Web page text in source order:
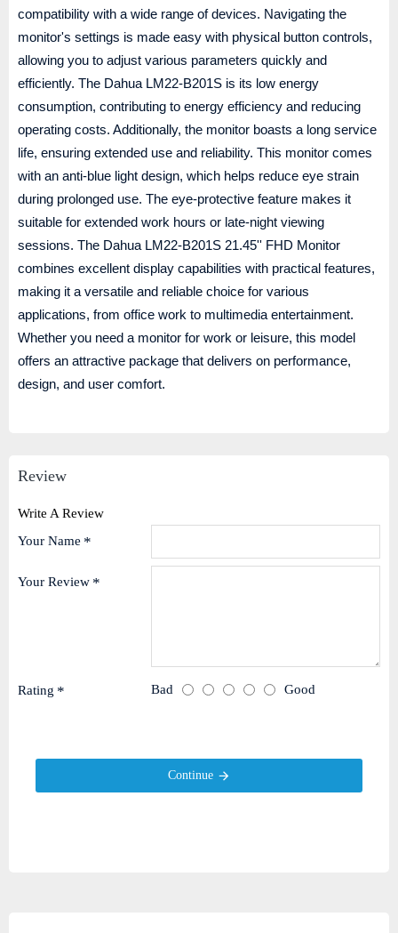
compatibility with a wide range of devices. Navigating the
monitor's settings is made easy with physical button controls,
allowing you to adjust various parameters quickly and
efficiently. The Dahua LM22-B201S is its low energy
consumption, contributing to energy efficiency and reducing
operating costs. Additionally, the monitor boasts a long service
life, ensuring extended use and reliability. This monitor comes
with an anti-blue light design, which helps reduce eye strain
during prolonged use. The eye-protective feature makes it
suitable for extended work hours or late-night viewing
sessions. The Dahua LM22-B201S 21.45'' FHD Monitor
combines excellent display capabilities with practical features,
making it a versatile and reliable choice for various
applications, from office work to multimedia entertainment.
Whether you need a monitor for work or leisure, this model
offers an attractive package that delivers on performance,
design, and user comfort.
Review
Write A Review
Your Name
Your Review
Rating Bad Good
Continue